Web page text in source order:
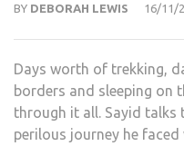
BY DEBORAH LEWIS 16/11/
Days worth of trekking,
borders and sleeping on
through it all. Sayid talks
perilous journey he